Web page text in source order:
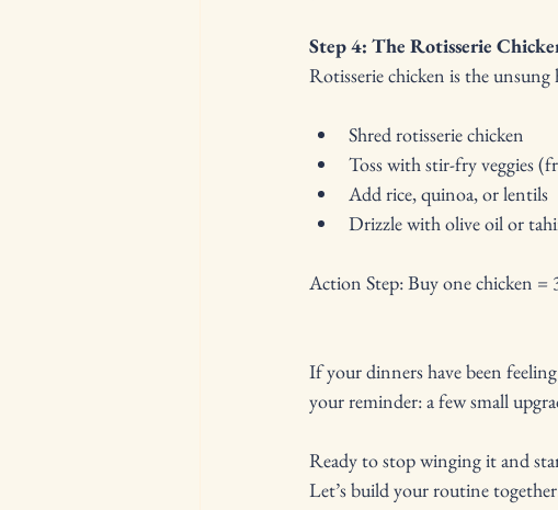
Step 4: The Rotisserie
Rotisserie chicken is the
Shred rotisserie chicken
Toss with stir-fry veggies
Add rice, quinoa, or lentils
Drizzle with olive oil or
Action Step: Buy one chicken =
If your dinners have been
your reminder: a few small
Ready to stop winging it and
Let’s build your routine